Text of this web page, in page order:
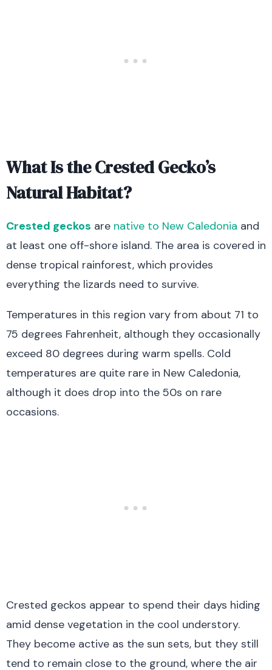
What Is the Crested Gecko’s
Natural Habitat?
Crested geckos are native to New Caledonia and
at least one off-shore island. The area is covered in
dense tropical rainforest, which provides
everything the lizards need to survive.
Temperatures in this region vary from about 71 to
75 degrees Fahrenheit, although they occasionally
exceed 80 degrees during warm spells. Cold
temperatures are quite rare in New Caledonia,
although it does drop into the 50s on rare
occasions.
Crested geckos appear to spend their days hiding
amid dense vegetation in the cool understory.
They become active as the sun sets, but they still
tend to remain close to the ground, where the air